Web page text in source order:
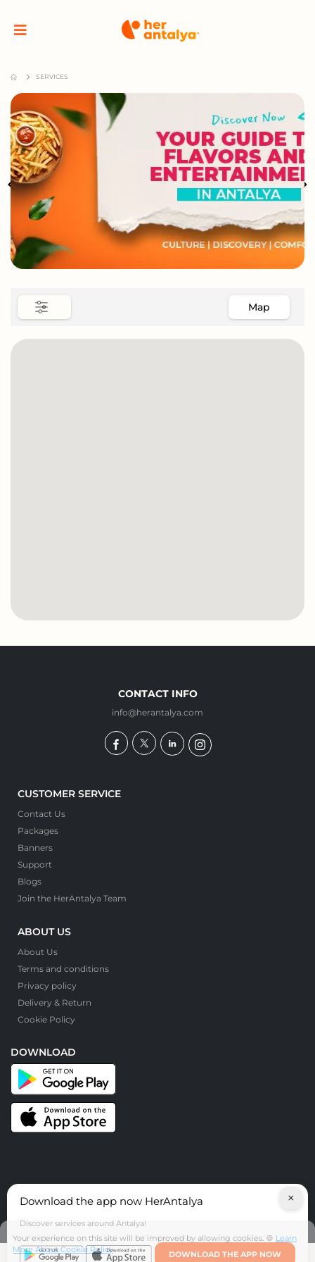
SERVICES
Map
CONTACT INFO
info@herantalya.com
CUSTOMER SERVICE
Contact Us
Packages
Banners
Support
Blogs
Join the HerAntalya Team
ABOUT US
About Us
Terms and conditions
Privacy policy
Delivery & Return
Cookie Policy
DOWNLOAD
© HerAntalya. 2026. All Rights Reserved
Download the app now HerAntalya
Discover services around Antalya!
DOWNLOAD THE APP NOW
×
Your experience on this site will be improved by allowing cookies. 🍪 Learn
More About Cookie Policy